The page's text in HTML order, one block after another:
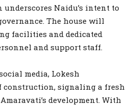
Naidu’s intent to
The house will
facilities and dedicated
and support staff.
media, Lokesh
signaling a fresh
development. With